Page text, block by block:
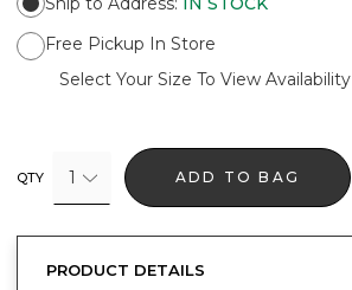
Free Pickup In Store
Select Your Size To View Availability
QTY 1 ADD TO BAG
PRODUCT DETAILS